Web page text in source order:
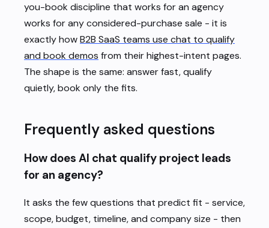
you-book discipline that works for an agency
works for any considered-purchase sale - it is
exactly howB2B SaaS teams use chat to qualify
and book demos from their highest-intent pages.
The shape is the same: answer fast, qualify
quietly, book only the fits.
Frequently asked questions
How does AI chat qualify project leads
for an agency?
It asks the few questions that predict fit - service,
scope, budget, timeline, and company size - then